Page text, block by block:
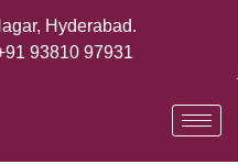
Hyderabad.
93810 97931